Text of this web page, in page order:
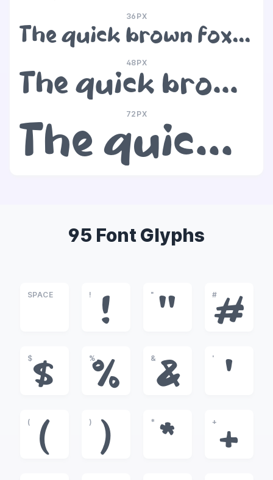
36PX
The quick brown fox jumps over the lazy dog
48PX
The quick brown fox jumps over the lazy dog
72PX
The quick brown fox jumps over the lazy dog
95 Font Glyphs
SPACE !
!
"
"
#
#
$
$
%
%
&
&
'
'
(
(
)
)
*
*
+
+